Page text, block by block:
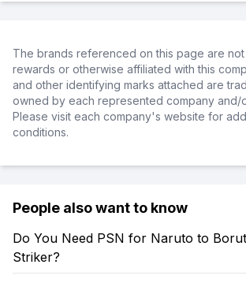
The brands referenced on this page are
rewards or otherwise affiliated with this
and other identifying marks attached are
owned by each represented company and/
Please visit each company's website for
conditions.
People also want to know
Do You Need PSN for Naruto to
Striker?